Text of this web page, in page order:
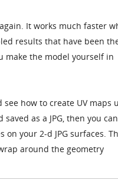
It works much faster
results that have been
make the model yourself in
how to create UV maps
as a JPG, then you
your 2-d JPG surfaces.
around the geometry